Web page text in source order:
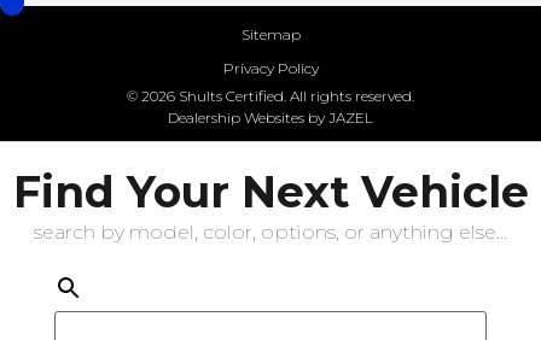
Sitemap
Privacy Policy
© 2026 Shults Certified. All rights reserved.
Dealership Websites by JAZEL
Find Your Next Vehicle
search by model, color, options, or anything else...